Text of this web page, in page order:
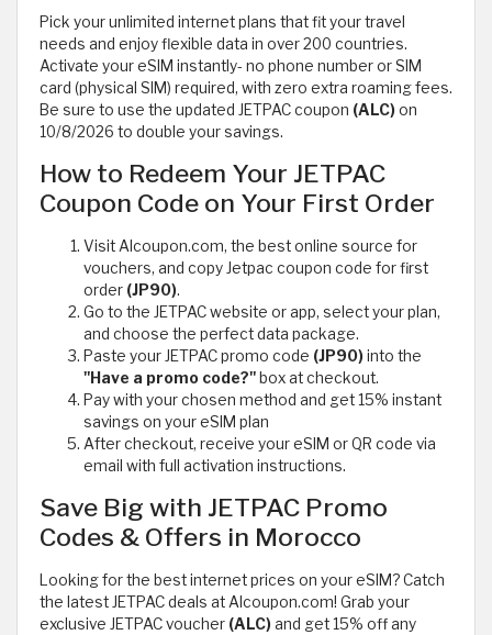
Pick your unlimited internet plans that fit your travel
needs and enjoy flexible data in over 200 countries.
Activate your eSIM instantly- no phone number or SIM
card (physical SIM) required, with zero extra roaming fees.
Be sure to use the updated JETPAC coupon (ALC)on
10/8/2026 to double your savings.
How to Redeem Your JETPAC
Coupon Code on Your First Order
Visit Alcoupon.com, the best online source for
vouchers, and copy Jetpac coupon code for first
order (JP90).
Go to the JETPAC website or app, select your plan,
and choose the perfect data package.
Paste your JETPAC promo code (JP90)into the
"Have a promo code?" box at checkout.
Pay with your chosen method and get 15% instant
savings on your eSIM plan
After checkout, receive your eSIM or QR code via
email with full activation instructions.
Save Big with JETPAC Promo
Codes & Offers in Morocco
Looking for the best internet prices on your eSIM? Catch
the latest JETPAC deals at Alcoupon.com! Grab your
exclusive JETPAC voucher (ALC)and get 15% off any